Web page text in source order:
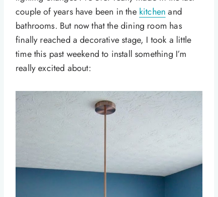
couple of years have been in the kitchen and
bathrooms. But now that the dining room has
finally reached a decorative stage, I took a little
time this past weekend to install something I’m
really excited about: